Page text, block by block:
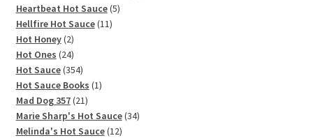
Heartbeat Hot Sauce 55
Hellfire Hot Sauce 1111
Hot Honey 22
products
Hot Ones 2424
products
Hot Sauce 354354
products
Hot Sauce Books 11
Mad Dog 357 2121
products
Marie Sharp's Hot Sauce 3434
Melinda's Hot Sauce 1212